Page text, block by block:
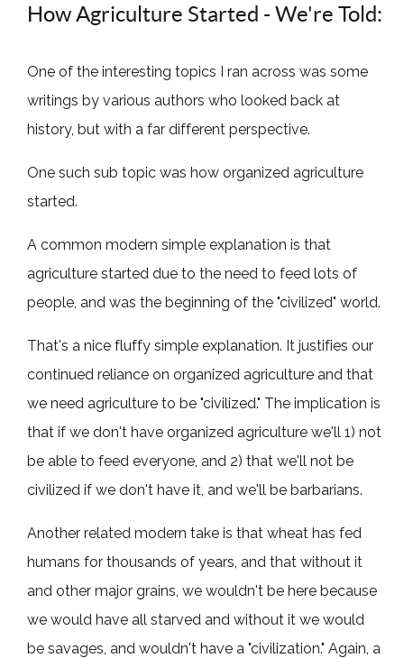
How Agriculture Started - We're Told:
One of the interesting topics I ran across was some
writings by various authors who looked back at
history, but with a far different perspective.
One such sub topic was how organized agriculture
started.
A common modern simple explanation is that
agriculture started due to the need to feed lots of
people, and was the beginning of the "civilized" world.
That's a nice fluffy simple explanation. It justifies our
continued reliance on organized agriculture and that
we need agriculture to be "civilized." The implication is
that if we don't have organized agriculture we'll 1) not
be able to feed everyone, and 2) that we'll not be
civilized if we don't have it, and we'll be barbarians.
Another related modern take is that wheat has fed
humans for thousands of years, and that without it
and other major grains, we wouldn't be here because
we would have all starved and without it we would
be savages, and wouldn't have a "civilization." Again, a